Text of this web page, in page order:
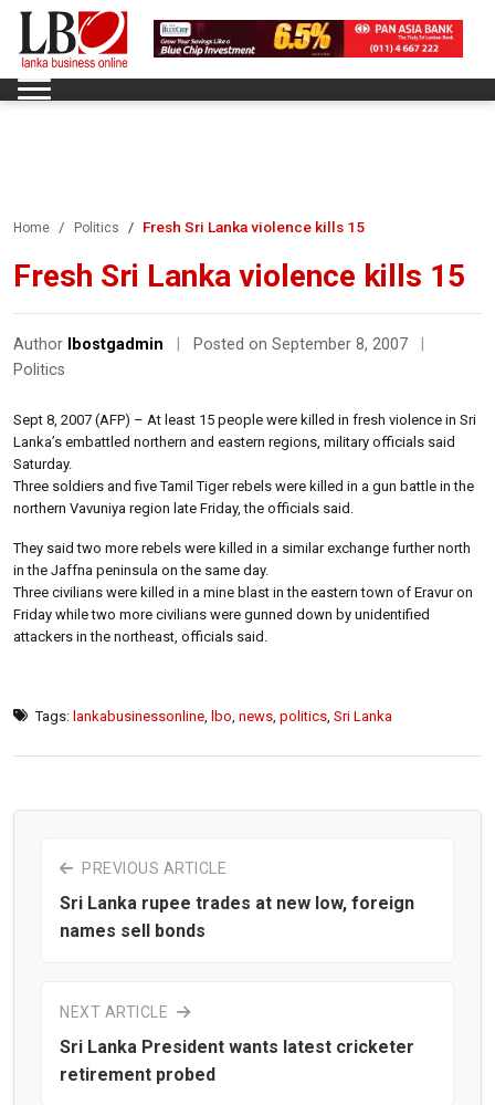
Home Politics Fresh Sri Lanka violence kills 15
Fresh Sri Lanka violence kills 15
Author lbostgadmin Posted on September 8, 2007
Politics
Sept 8, 2007 (AFP) – At least 15 people were killed in fresh violence in Sri
Lanka’s embattled northern and eastern regions, military officials said
Saturday.
Three soldiers and five Tamil Tiger rebels were killed in a gun battle in the
northern Vavuniya region late Friday, the officials said.
They said two more rebels were killed in a similar exchange further north
in the Jaffna peninsula on the same day.
Three civilians were killed in a mine blast in the eastern town of Eravur on
Friday while two more civilians were gunned down by unidentified
attackers in the northeast, officials said.
Tags: lankabusinessonline lbo news politics Sri Lanka
PREVIOUS ARTICLE
Sri Lanka rupee trades at new low, foreign
names sell bonds
NEXT ARTICLE
Sri Lanka President wants latest cricketer
retirement probed